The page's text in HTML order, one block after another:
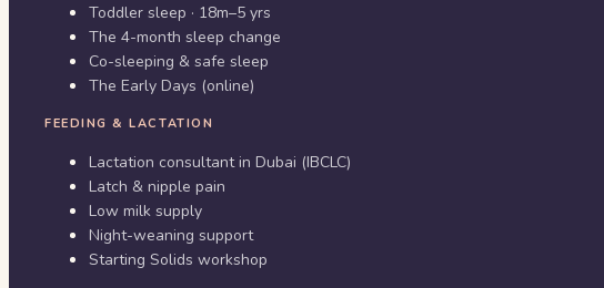
Toddler sleep · 18m–5 yrs
The 4-month sleep change
Co-sleeping & safe sleep
The Early Days (online)
FEEDING & LACTATION
Lactation consultant in Dubai (IBCLC)
Latch & nipple pain
Low milk supply
Night-weaning support
Starting Solids workshop